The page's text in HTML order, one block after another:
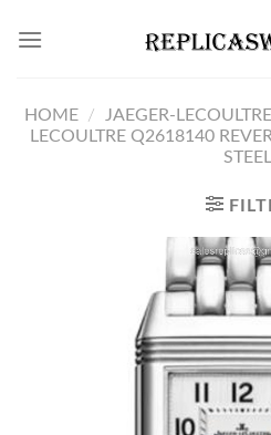
HOME / JAEGER-LECOULTRE
LECOULTRE Q2618140
STEEL